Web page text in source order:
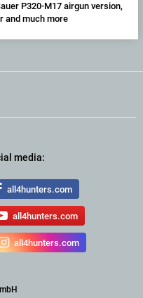
P320-M17 airgun version,
and much more
media:
all4hunters.com
all4hunters.com
all4hunters.com